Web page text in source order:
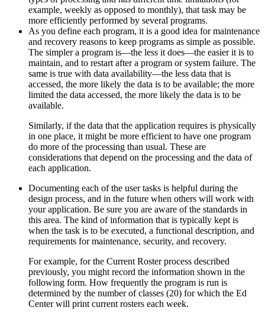
example, weekly as opposed to monthly), that task may be
more efficiently performed by several programs.
As you define each program, it is a good idea for maintenance
and recovery reasons to keep programs as simple as possible.
The simpler a program is—the less it does—the easier it is to
maintain, and to restart after a program or system failure. The
same is true with data availability—the less data that is
accessed, the more likely the data is to be available; the more
limited the data accessed, the more likely the data is to be
available.
Similarly, if the data that the application requires is physically
in one place, it might be more efficient to have one program
do more of the processing than usual. These are
considerations that depend on the processing and the data of
each application.
Documenting each of the user tasks is helpful during the
design process, and in the future when others will work with
your application. Be sure you are aware of the standards in
this area. The kind of information that is typically kept is
when the task is to be executed, a functional description, and
requirements for maintenance, security, and recovery.
For example, for the Current Roster process described
previously, you might record the information shown in the
following form. How frequently the program is run is
determined by the number of classes (20) for which the Ed
Center will print current rosters each week.